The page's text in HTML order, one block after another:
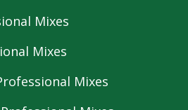
Mixes
Mixes
Mixes